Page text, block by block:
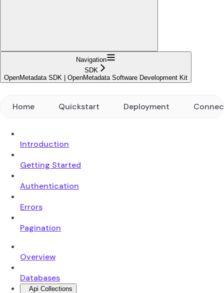
Navigation
SDK
OpenMetadata SDK | OpenMetadata Software Development Kit
Home Quickstart Deployment
Introduction
Getting Started
Authentication
Errors
Pagination
Overview
Databases
Api Collections